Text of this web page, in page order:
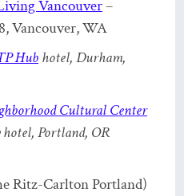
Vancouver–
Vancouver, WA
Hub hotel, Durham,
Cultural Center
hotel, Portland, OR
Ritz-Carlton Portland)